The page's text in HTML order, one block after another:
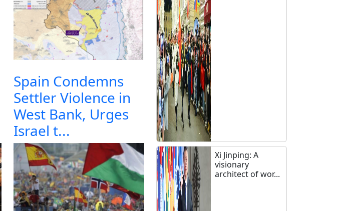
Spain Condemns
Settler Violence in
West Bank, Urges
Israel t...
Xi Jinping: A
visionary
architect of wor...